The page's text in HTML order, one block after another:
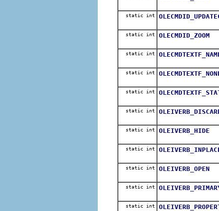
static int
static int OLECMDID_ZOOM
static int
static int
static int
static int
static int OLEIVERB_HIDE
static int
static int OLEIVERB_OPEN
static int
static int